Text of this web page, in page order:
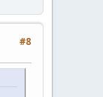
#8